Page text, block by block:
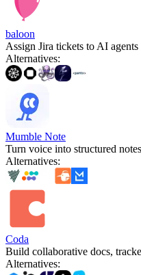
baloon
Assign Jira tickets to AI agents
Alternatives:
Mumble Note
Turn voice into structured
Alternatives:
Coda
Build collaborative docs,
Alternatives: